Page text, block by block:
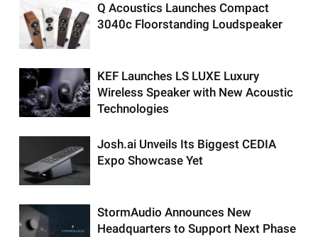
Q Acoustics Launches Compact
3040c Floorstanding Loudspeaker
KEF Launches LS LUXE Luxury
Wireless Speaker with New Acoustic
Technologies
Josh.ai Unveils Its Biggest CEDIA
Expo Showcase Yet
StormAudio Announces New
Headquarters to Support Next Phase